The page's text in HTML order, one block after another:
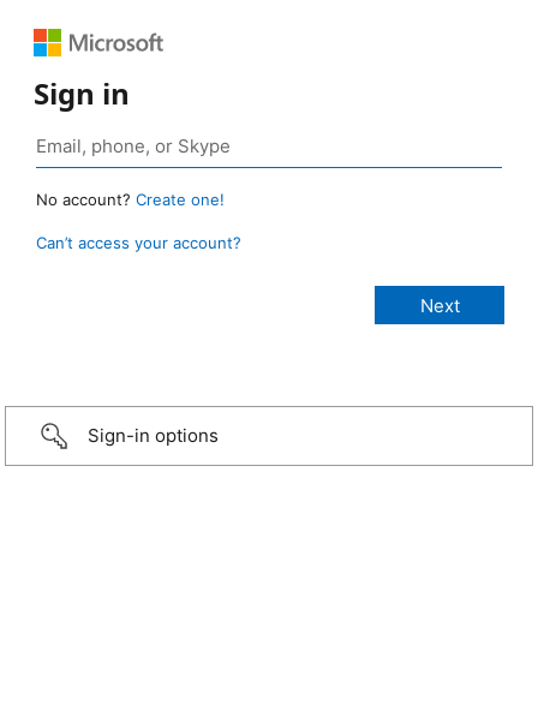
Sign in
No account? Create one!
Can’t access your account?
Sign-in options